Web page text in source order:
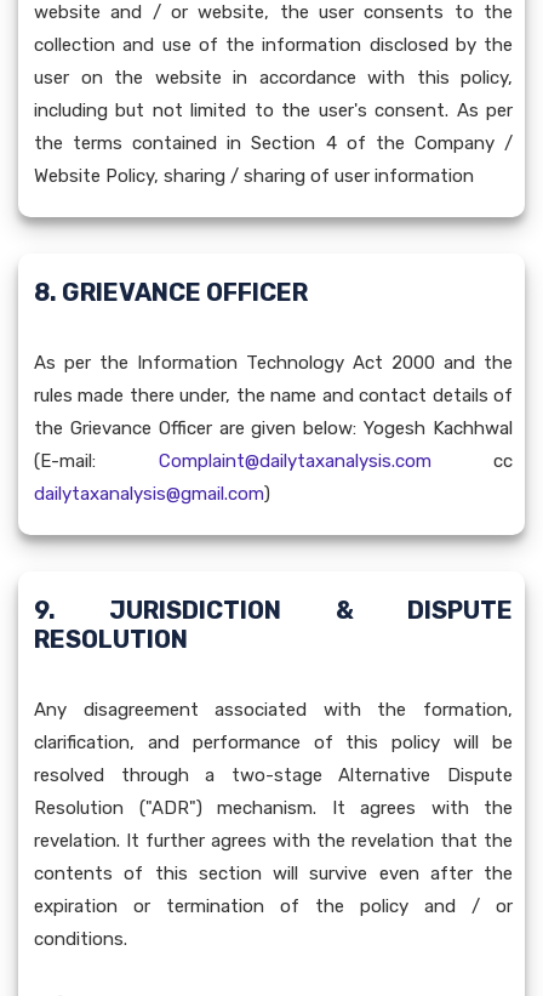
website and / or website, the user consents to the
collection and use of the information disclosed by the
user on the website in accordance with this policy,
including but not limited to the user's consent. As per
the terms contained in Section 4 of the Company /
Website Policy, sharing / sharing of user information
8. GRIEVANCE OFFICER
As per the Information Technology Act 2000 and the
rules made there under, the name and contact details of
the Grievance Officer are given below: Yogesh Kachhwal
(E-mail: Complaint@dailytaxanalysis.comcc
dailytaxanalysis@gmail.com)
9. JURISDICTION & DISPUTE
RESOLUTION
Any disagreement associated with the formation,
clarification, and performance of this policy will be
resolved through a two-stage Alternative Dispute
Resolution ("ADR") mechanism. It agrees with the
revelation. It further agrees with the revelation that the
contents of this section will survive even after the
expiration or termination of the policy and / or
conditions.